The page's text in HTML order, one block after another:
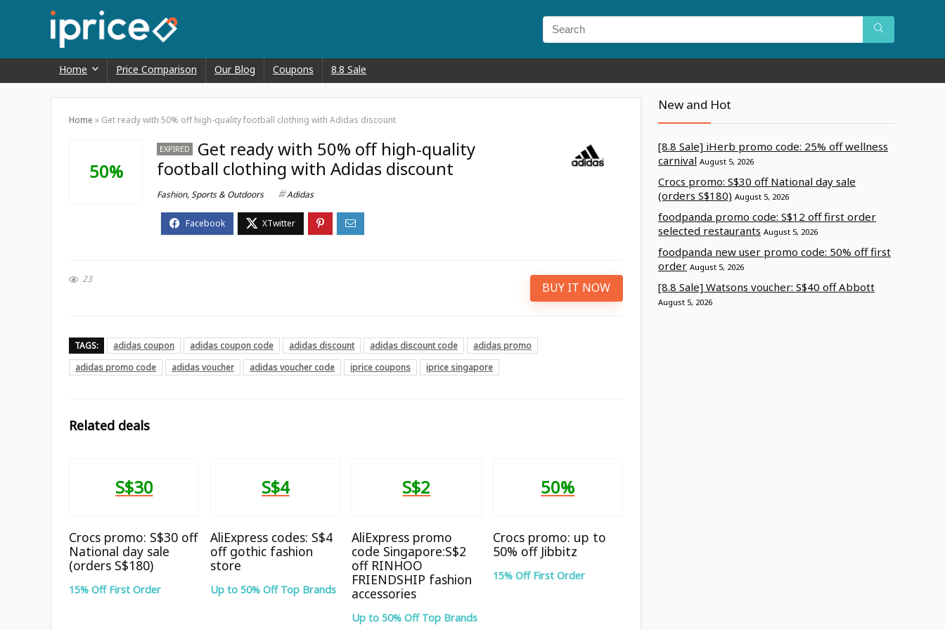
Home Price Comparison Our Blog Coupons 8.8 Sale
Home » Get ready with 50% off high-quality football clothing with Adidas discount
50%
EXPIRED
Get ready with 50% off high-quality
football clothing with Adidas discount
Fashion,Sports & Outdoors Adidas
23
BUY IT NOW
TAGS: adidas coupon adidas coupon code adidas discount adidas discount code
adidas promo
adidas promo code
adidas voucher adidas voucher code iprice coupons iprice singapore
Related deals
S$30
Crocs promo: S$30 off
National day sale
(orders S$180)
15% Off First Order
S$4
AliExpress codes: S$4
off gothic fashion
store
Up to 50% Off Top Brands
S$2
AliExpress promo
code Singapore:S$2
off RINHOO
FRIENDSHIP fashion
accessories
Up to 50% Off Top Brands
50%
Crocs promo: up to
50% off Jibbitz
15% Off First Order
New and Hot
[8.8 Sale] iHerb promo code: 25% off wellness
carnival August 5, 2026
Crocs promo: S$30 off National day sale
(orders S$180) August 5, 2026
foodpanda promo code: S$12 off first order
selected restaurants August 5, 2026
foodpanda new user promo code: 50% off first
order August 5, 2026
[8.8 Sale] Watsons voucher: S$40 off Abbott
August 5, 2026